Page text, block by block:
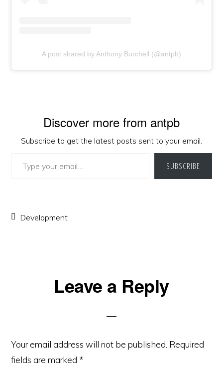
A post shared by Anthony Burchell (@antpb)
Discover more from antpb
Subscribe to get the latest posts sent to your email.
SUBSCRIBE
Development
ReaderLeave a Reply
Your email address will not be published. Required
fields are marked *